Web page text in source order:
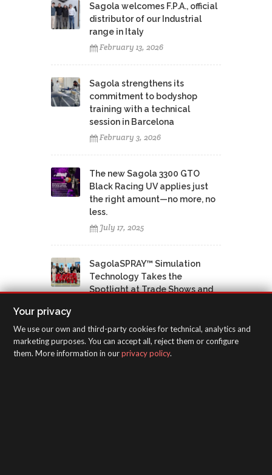
Sagola welcomes F.P.A., official
distributor of our Industrial
range in Italy
February 13, 2026
Sagola strengthens its
commitment to bodyshop
training with a technical
session in Barcelona
February 3, 2026
The new Sagola 3300 GTO
Black Racing UV applies just
the right amount—no more, no
less.
July 17, 2025
SagolaSPRAY™ Simulation
Technology Takes the
Spotlight at Trade Shows and
July 17, 2025
Your privacy
We use our own and third-party cookies for technical, analytics and
marketing purposes. You can accept all, reject them or configure
them. More information in ourprivacy policy.